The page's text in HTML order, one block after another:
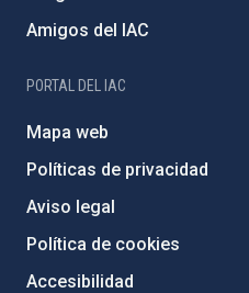
Amigos del IAC
PORTAL DEL IAC
Mapa web
Políticas de privacidad
Aviso legal
Política de cookies
Accesibilidad